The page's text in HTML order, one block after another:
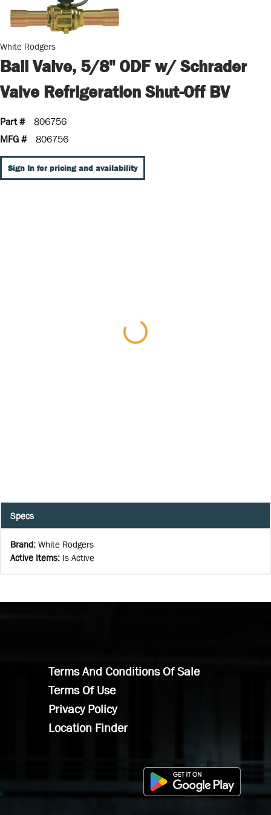
White Rodgers
Ball Valve, 5/8" ODF w/ Schrader
Valve Refrigeration Shut-Off BV
Part #
806756
MFG #
806756
Sign In for pricing and availability
Specs
Brand: White Rodgers
Active Items: Is Active
Terms And Conditions Of Sale
Terms Of Use
Privacy Policy
Location Finder